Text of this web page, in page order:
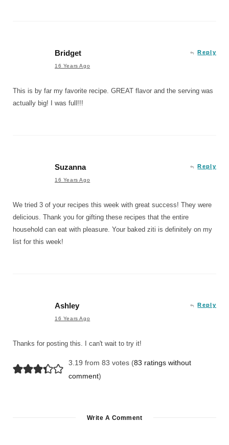
Bridget
16 Years Ago
Reply
This is by far my favorite recipe. GREAT flavor and the serving was
actually big! I was full!!!
Suzanna
16 Years Ago
Reply
We tried 3 of your recipes this week with great success! They were
delicious. Thank you for gifting these recipes that the entire
household can eat with pleasure. Your baked ziti is definitely on my
list for this week!
Ashley
16 Years Ago
Reply
Thanks for posting this. I can't wait to try it!
3.19 from 83 votes (83 ratings without
comment)
Write A Comment